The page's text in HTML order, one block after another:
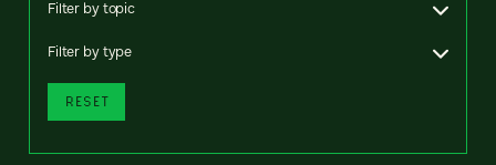
Filter by topic
Filter by type
RESET